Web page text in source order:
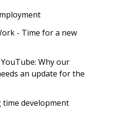
- Time for a new
Why our
an update for the
development